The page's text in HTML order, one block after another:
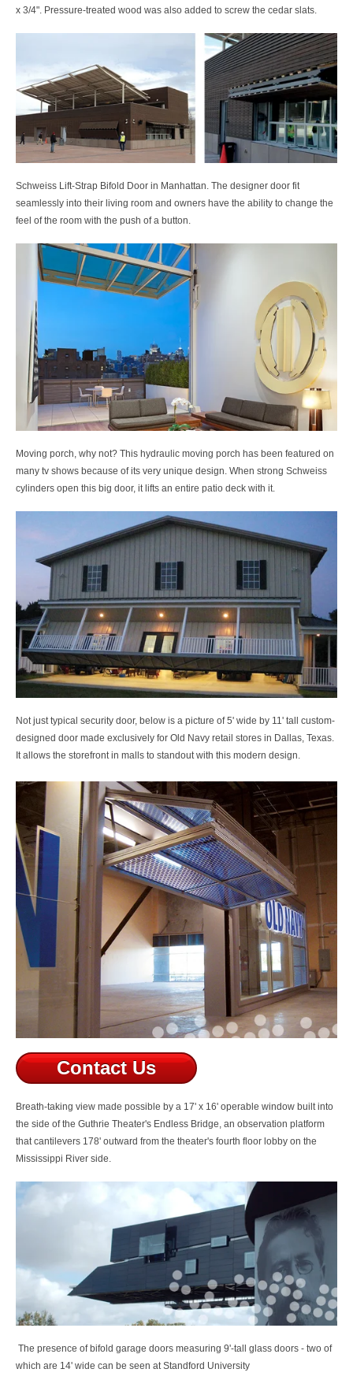
x 3/4". Pressure-treated wood was also added to screw the cedar slats.
Schweiss Lift-Strap Bifold Door in Manhattan. The designer door fit
seamlessly into their living room and owners have the ability to change the
feel of the room with the push of a button.
Moving porch, why not? This hydraulic moving porch has been featured on
many tv shows because of its very unique design. When strong Schweiss
cylinders open this big door, it lifts an entire patio deck with it.
Not just typical security door, below is a picture of 5' wide by 11' tall custom-
designed door made exclusively for Old Navy retail stores in Dallas, Texas.
It allows the storefront in malls to standout with this modern design.
Contact Us
Breath-taking view made possible by a 17' x 16' operable window built into
the side of the Guthrie Theater's Endless Bridge, an observation platform
that cantilevers 178' outward from the theater's fourth floor lobby on the
Mississippi River side.
The presence of bifold garage doors measuring 9'-tall glass doors - two of
which are 14' wide can be seen at Standford University